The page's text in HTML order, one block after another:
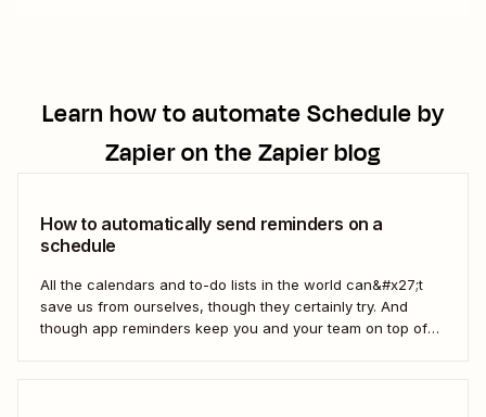
Learn how to automateSchedule by
Zapieron the Zapier blog
How to automatically send reminders on a
schedule
All the calendars and to-do lists in the world can&#x27;t
save us from ourselves, though they certainly try. And
though app reminders keep you and your team on top of